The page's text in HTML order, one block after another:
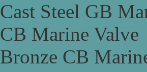
Cast Steel GB
CB Marine Valve
Bronze CB